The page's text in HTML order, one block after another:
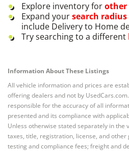
Explore inventory forother
Expand yoursearch radius
include Delivery to Home
Try searching to a different
Information About These Listings
All vehicle information and prices are
offering dealers and not by
responsible for the accuracy of all
presented and its compliance with
Unless otherwise stated separately in the
taxes, title, registration, license, and
testing and compliance fees; freight and